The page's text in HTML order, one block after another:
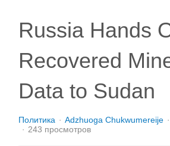
Russia Hands
Recovered
Data to Sudan
Политика Adzhuoga Chukwumereije
243 просмотров